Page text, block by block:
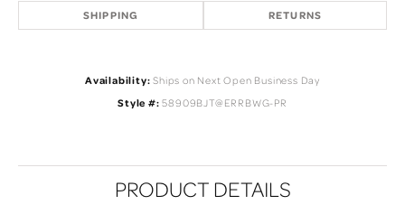
SHIPPING RETURNS
Availability: Ships on Next Open Business Day
Style #: 58909BJT@ERRBWG-PR
PRODUCT DETAILS